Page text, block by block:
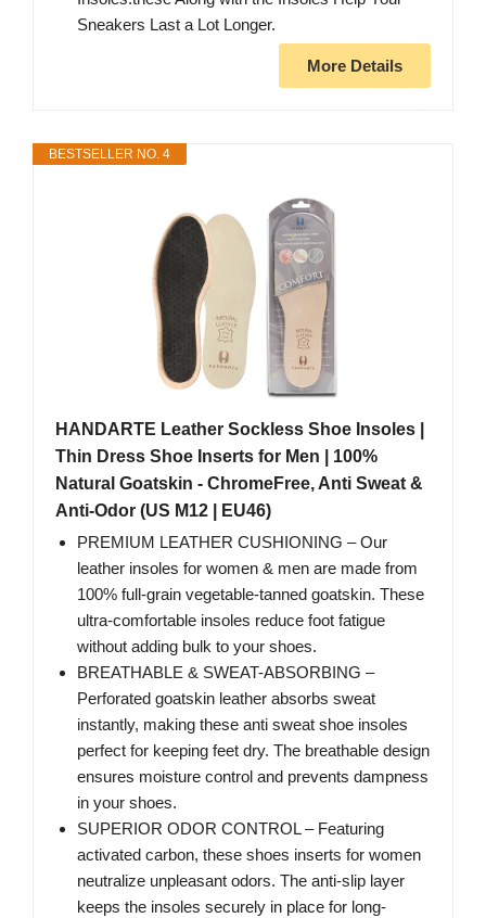
Sneakers Last a Lot Longer.
More Details
BESTSELLER NO. 4
HANDARTE Leather Sockless Shoe Insoles |
Thin Dress Shoe Inserts for Men | 100%
Natural Goatskin - ChromeFree, Anti Sweat &
Anti-Odor (US M12 | EU46)
PREMIUM LEATHER CUSHIONING – Our
leather insoles for women & men are made from
100% full-grain vegetable-tanned goatskin. These
ultra-comfortable insoles reduce foot fatigue
without adding bulk to your shoes.
BREATHABLE & SWEAT-ABSORBING –
Perforated goatskin leather absorbs sweat
instantly, making these anti sweat shoe insoles
perfect for keeping feet dry. The breathable design
ensures moisture control and prevents dampness
in your shoes.
SUPERIOR ODOR CONTROL – Featuring
activated carbon, these shoes inserts for women
neutralize unpleasant odors. The anti-slip layer
keeps the insoles securely in place for long-